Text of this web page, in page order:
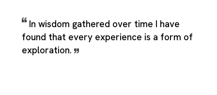
In wisdom gathered over time I have
found that every experience is a form of
exploration.